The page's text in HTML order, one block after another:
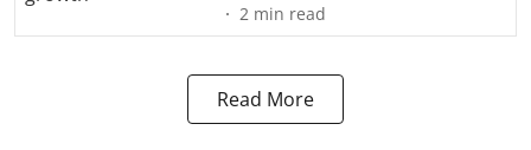
2 min read
Read More